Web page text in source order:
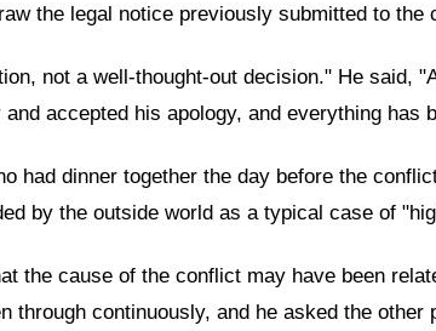
the legal notice previously submitted to
not a well-thought-out decision." He said,
accepted his apology, and everything has
had dinner together the day before the
by the outside world as a typical case of
the cause of the conflict may have been
through continuously, and he asked the